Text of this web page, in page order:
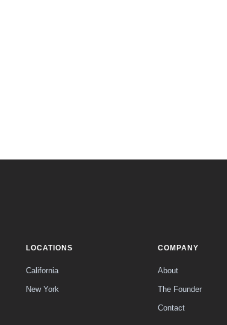
LOCATIONS
California
New York
COMPANY
About
The Founder
Contact